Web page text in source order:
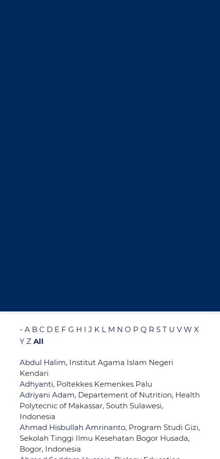
- A B C D E F G H I J K L M N O P Q R S T U V W X
Y Z All
Abdul Halim, Institut Agama Islam Negeri
Kendari
Adhyanti, Poltekkes Kemenkes Palu
Adriyani Adam, Departement of Nutrition, Health
Polytecnic of Makassar, South Sulawesi,
Indonesia
Ahmad Hisbullah Amrinanto, Program Studi Gizi,
Sekolah Tinggi Ilmu Kesehatan Bogor Husada,
Bogor, Indonesia